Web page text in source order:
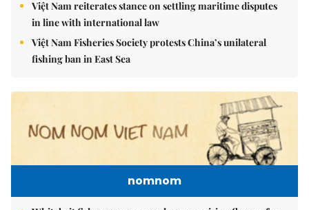
Việt Nam reiterates stance on settling maritime disputes
in line with international law
Việt Nam Fisheries Society protests China’s unilateral
fishing ban in East Sea
nomnom